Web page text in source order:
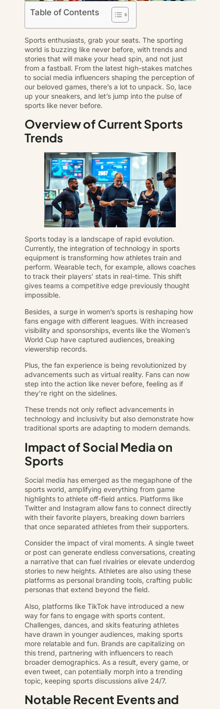
Table of Contents
Sports enthusiasts, grab your seats. The sporting
world is buzzing like never before, with trends and
stories that will make your head spin, and not just
from a fastball. From the latest high-stakes matches
to social media influencers shaping the perception of
our beloved games, there’s a lot to unpack. So, lace
up your sneakers, and let’s jump into the pulse of
sports like never before.
Overview of Current Sports
Trends
Sports today is a landscape of rapid evolution.
Currently, the integration of technology in sports
equipment is transforming how athletes train and
perform. Wearable tech, for example, allows coaches
to track their players’ stats in real-time. This shift
gives teams a competitive edge previously thought
impossible.
Besides, a surge in women’s sports is reshaping how
fans engage with different leagues. With increased
visibility and sponsorships, events like the Women’s
World Cup have captured audiences, breaking
viewership records.
Plus, the fan experience is being revolutionized by
advancements such as virtual reality. Fans can now
step into the action like never before, feeling as if
they’re right on the sidelines.
These trends not only reflect advancements in
technology and inclusivity but also demonstrate how
traditional sports are adapting to modern demands.
Impact of Social Media on
Sports
Social media has emerged as the megaphone of the
sports world, amplifying everything from game
highlights to athlete off-field antics. Platforms like
Twitter and Instagram allow fans to connect directly
with their favorite players, breaking down barriers
that once separated athletes from their supporters.
Consider the impact of viral moments. A single tweet
or post can generate endless conversations, creating
a narrative that can fuel rivalries or elevate underdog
stories to new heights. Athletes are also using these
platforms as personal branding tools, crafting public
personas that extend beyond the field.
Also, platforms like TikTok have introduced a new
way for fans to engage with sports content.
Challenges, dances, and skits featuring athletes
have drawn in younger audiences, making sports
more relatable and fun. Brands are capitalizing on
this trend, partnering with influencers to reach
broader demographics. As a result, every game, or
even tweet, can potentially morph into a trending
topic, keeping sports discussions alive 24/7.
Notable Recent Events and